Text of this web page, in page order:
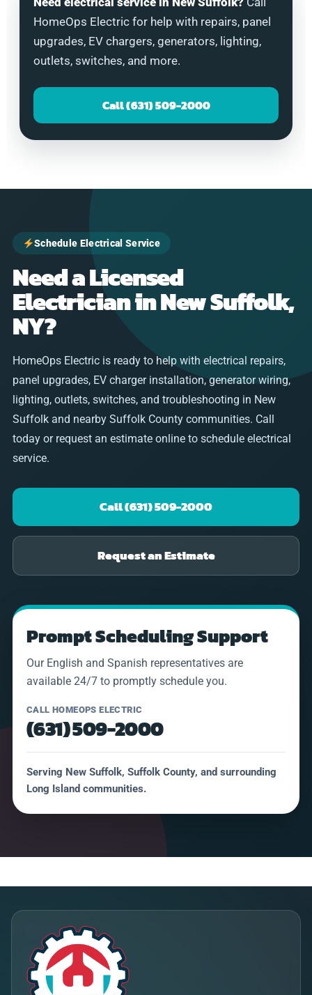
HomeOps Electric for help with repairs, panel
upgrades, EV chargers, generators, lighting,
outlets, switches, and more.
Call (631) 509-2000
Schedule Electrical Service
Need a Licensed
Electrician in New Suffolk,
NY?
HomeOps Electric is ready to help with electrical repairs,
panel upgrades, EV charger installation, generator wiring,
lighting, outlets, switches, and troubleshooting in New
Suffolk and nearby Suffolk County communities. Call
today or request an estimate online to schedule electrical
service.
Call (631) 509-2000
Request an Estimate
Prompt Scheduling Support
Our English and Spanish representatives are
available 24/7 to promptly schedule you.
CALL HOMEOPS ELECTRIC
(631) 509-2000
Serving New Suffolk, Suffolk County, and surrounding
Long Island communities.